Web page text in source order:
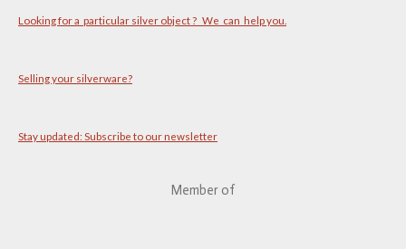
Looking for a particular silver object ? We can help you.
Selling your silverware?
Stay updated: Subscribe to our newsletter
Member of